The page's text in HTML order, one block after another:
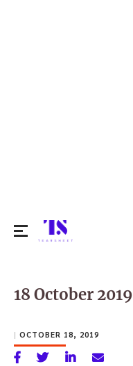
for:
18 October 2019
| OCTOBER 18, 2019